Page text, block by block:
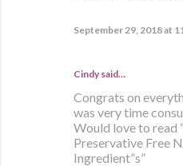
September 29, 2018 at
Cindy said…
Congrats on
was very time
Would love to read
Preservative Free
Ingredient”s”